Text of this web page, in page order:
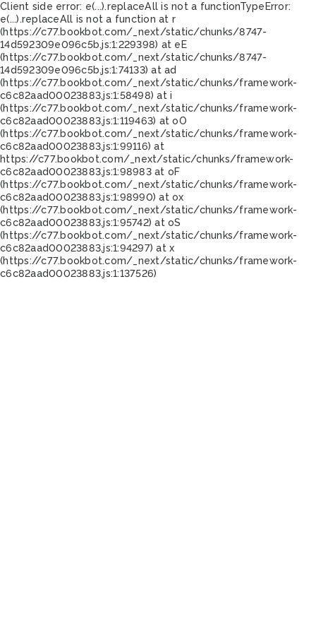
Client side error: e(...).replaceAll is not a functionTypeError:
e(...).replaceAll is not a function at r
(https://c77.bookbot.com/_next/static/chunks/8747-
14d592309e096c5b.js:1:229398) at eE
(https://c77.bookbot.com/_next/static/chunks/8747-
14d592309e096c5b.js:1:74133) at ad
(https://c77.bookbot.com/_next/static/chunks/framework-
c6c82aad00023883.js:1:58498) at i
(https://c77.bookbot.com/_next/static/chunks/framework-
c6c82aad00023883.js:1:119463) at oO
(https://c77.bookbot.com/_next/static/chunks/framework-
c6c82aad00023883.js:1:99116) at
https://c77.bookbot.com/_next/static/chunks/framework-
c6c82aad00023883.js:1:98983 at oF
(https://c77.bookbot.com/_next/static/chunks/framework-
c6c82aad00023883.js:1:98990) at ox
(https://c77.bookbot.com/_next/static/chunks/framework-
c6c82aad00023883.js:1:95742) at oS
(https://c77.bookbot.com/_next/static/chunks/framework-
c6c82aad00023883.js:1:94297) at x
(https://c77.bookbot.com/_next/static/chunks/framework-
c6c82aad00023883.js:1:137526)